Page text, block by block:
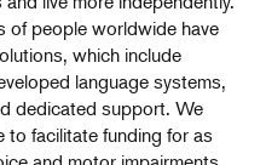
of people worldwide have
which include
language systems,
dedicated support. We
to facilitate funding for as